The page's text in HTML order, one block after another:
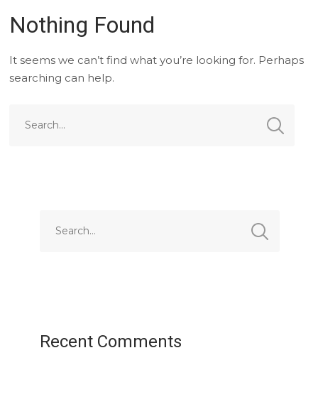
Nothing Found
It seems we can’t find what you’re looking for. Perhaps
searching can help.
Recent Comments